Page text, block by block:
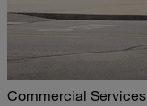
Commercial Services